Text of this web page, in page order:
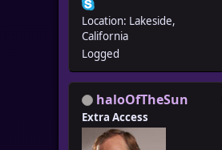
Location: Lakeside,
California
Logged
haloOfTheSun
Extra Access